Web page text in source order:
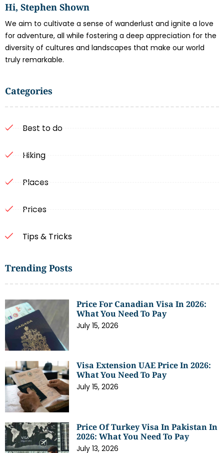
Hi, Stephen Shown
We aim to cultivate a sense of wanderlust and ignite a love
for adventure, all while fostering a deep appreciation for the
diversity of cultures and landscapes that make our world
truly remarkable.
Categories
Best to do
Hiking
Places
Prices
Tips & Tricks
Trending Posts
Price For Canadian Visa In 2026:
What You Need To Pay
July 15, 2026
Visa Extension UAE Price In 2026:
What You Need To Pay
July 15, 2026
Price Of Turkey Visa In Pakistan In
2026: What You Need To Pay
July 13, 2026